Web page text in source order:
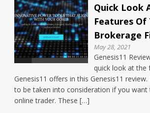
Quick Look
Features Of
Brokerage
May 28, 2021
Genesis11
quick look at the
Genesis11 offers in this Genesis11
to be taken into consideration if you want
online trader. These […]